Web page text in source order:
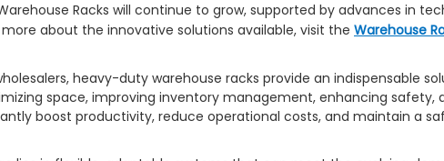
Racks will continue to grow, supported by advances in
about the innovative solutions available, visit the Warehouse
heavy-duty warehouse racks provide an indispensable
space, improving inventory management, enhancing
boost productivity, reduce operational costs, and maintain a